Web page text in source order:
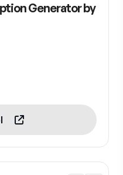
Generator by